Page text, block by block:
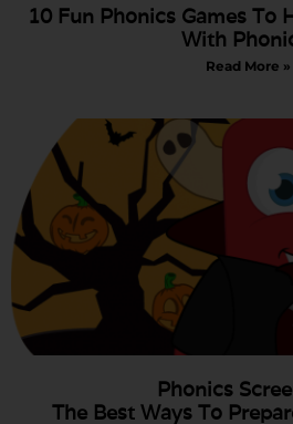
10 Fun Phonics Games To
With
Read More »
Phonics
The Best Ways To